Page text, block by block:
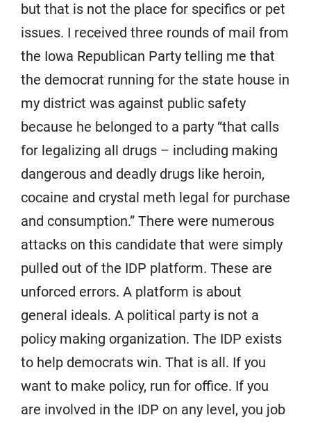
but that is not the place for specifics or pet
issues. I received three rounds of mail from
the Iowa Republican Party telling me that
the democrat running for the state house in
my district was against public safety
because he belonged to a party “that calls
for legalizing all drugs – including making
dangerous and deadly drugs like heroin,
cocaine and crystal meth legal for purchase
and consumption.” There were numerous
attacks on this candidate that were simply
pulled out of the IDP platform. These are
unforced errors. A platform is about
general ideals. A political party is not a
policy making organization. The IDP exists
to help democrats win. That is all. If you
want to make policy, run for office. If you
are involved in the IDP on any level, you job